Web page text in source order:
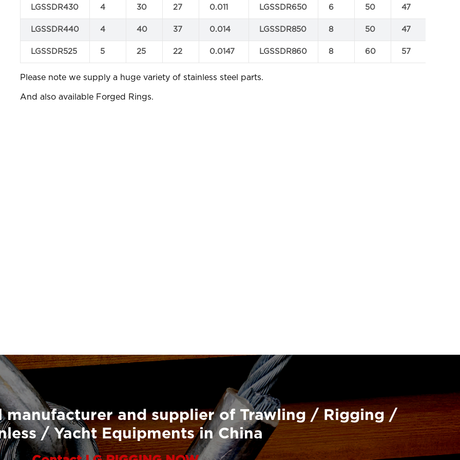
LGSSDR430 4 30 27 0.011 LGSSDR650 6 50 47
LGSSDR440 4 40 37 0.014 LGSSDR850 8 50 47
LGSSDR525 5 25 22 0.0147 LGSSDR860 8 60 57
Please note we supply a huge variety of stainless steel parts.
And also available Forged Rings.
manufacturer and supplier of Trawling / Rigging /
/ Yacht Equipments in China